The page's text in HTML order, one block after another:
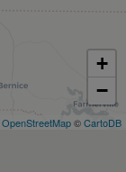
+
−
OpenStreetMap©CartoDB